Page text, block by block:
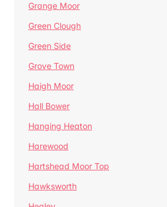
Grange Moor
Green Clough
Green Side
Grove Town
Haigh Moor
Hall Bower
Hanging Heaton
Harewood
Hartshead Moor Top
Hawksworth